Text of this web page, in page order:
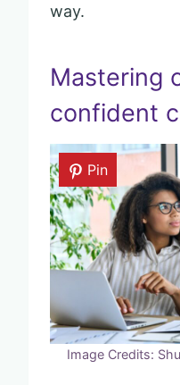
way.
Mastering
confident
Pin
Image Credits: